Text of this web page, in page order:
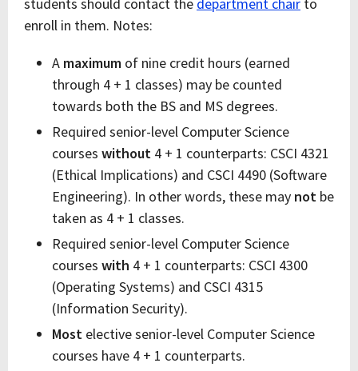
enroll in them. Notes:
A maximum of nine credit hours (earned
through 4 + 1 classes) may be counted
towards both the BS and MS degrees.
Required senior-level Computer Science
courses without 4 + 1 counterparts: CSCI 4321
(Ethical Implications) and CSCI 4490 (Software
Engineering). In other words, these may not be
taken as 4 + 1 classes.
Required senior-level Computer Science
courses with 4 + 1 counterparts: CSCI 4300
(Operating Systems) and CSCI 4315
(Information Security).
Most elective senior-level Computer Science
courses have 4 + 1 counterparts.